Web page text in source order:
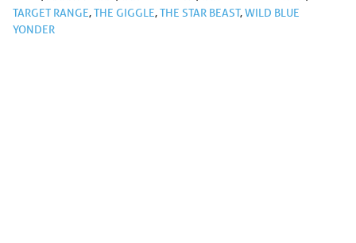
TARGET RANGE,THE GIGGLE,THE STAR BEAST,WILD BLUE
YONDER